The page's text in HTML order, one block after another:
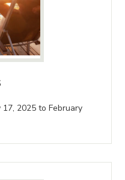
2025 to February